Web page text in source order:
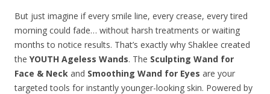
But just imagine if every smile line, every crease, every tired
morning could fade… without harsh treatments or waiting
months to notice results. That’s exactly why Shaklee created
the YOUTH Ageless Wands. The Sculpting Wand for
Face & Neck and Smoothing Wand for Eyes are your
targeted tools for instantly younger-looking skin. Powered by